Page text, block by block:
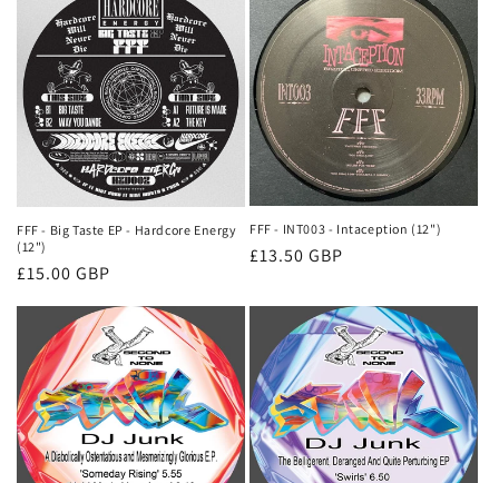
FFF - Big Taste EP - Hardcore Energy
(12")
Regular
£15.00 GBP
FFF - INT003 - Intaception (12")
Regular
£13.50 GBP